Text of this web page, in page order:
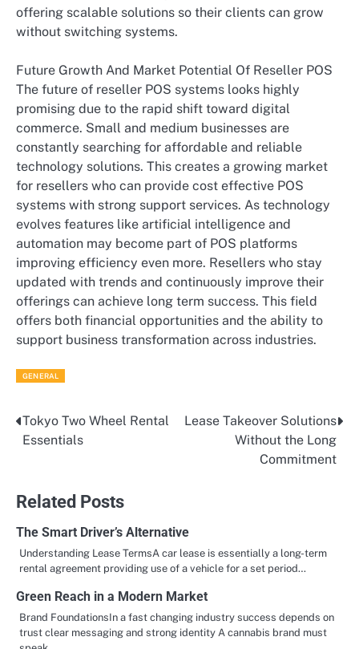
offering scalable solutions so their clients can grow
without switching systems.
Future Growth And Market Potential Of Reseller POS
The future of reseller POS systems looks highly
promising due to the rapid shift toward digital
commerce. Small and medium businesses are
constantly searching for affordable and reliable
technology solutions. This creates a growing market
for resellers who can provide cost effective POS
systems with strong support services. As technology
evolves features like artificial intelligence and
automation may become part of POS platforms
improving efficiency even more. Resellers who stay
updated with trends and continuously improve their
offerings can achieve long term success. This field
offers both financial opportunities and the ability to
support business transformation across industries.
GENERAL
Post
Tokyo Two Wheel Rental
Essentials
Lease Takeover Solutions
Without the Long
Commitment
Related Posts
The Smart Driver’s Alternative
Understanding Lease TermsA car lease is essentially a long-term
rental agreement providing use of a vehicle for a set period…
Green Reach in a Modern Market
Brand FoundationsIn a fast changing industry success depends on
trust clear messaging and strong identity A cannabis brand must